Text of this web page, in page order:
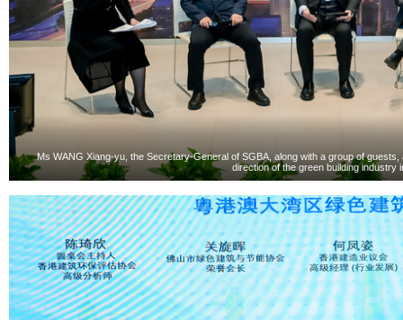
Ms WANG Xiang-yu, the Secretary-General of SGBA, along with a group of
direction of the green building industry